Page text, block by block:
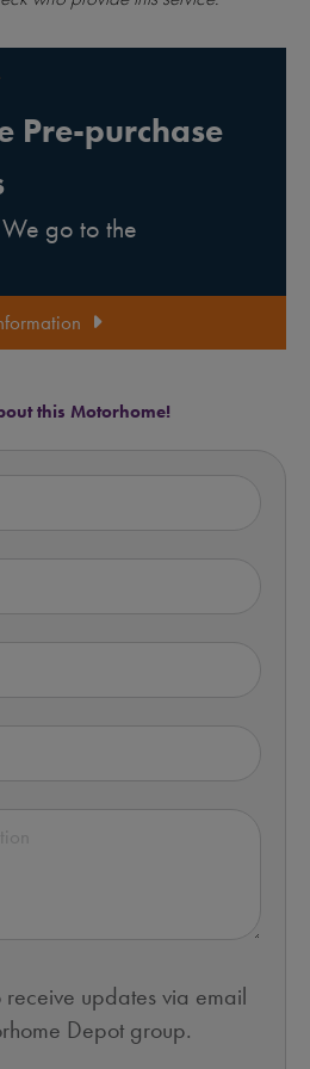
Pre-purchase
go to the
this Motorhome!
updates via email
Depot group.